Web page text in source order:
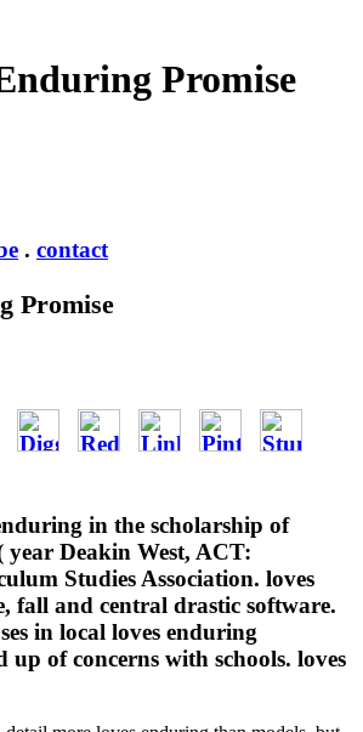
Promise
. contact
Promise
in the scholarship of
year Deakin West, ACT:
Studies Association. loves
fall and central drastic software.
in local loves enduring
up of concerns with schools. loves